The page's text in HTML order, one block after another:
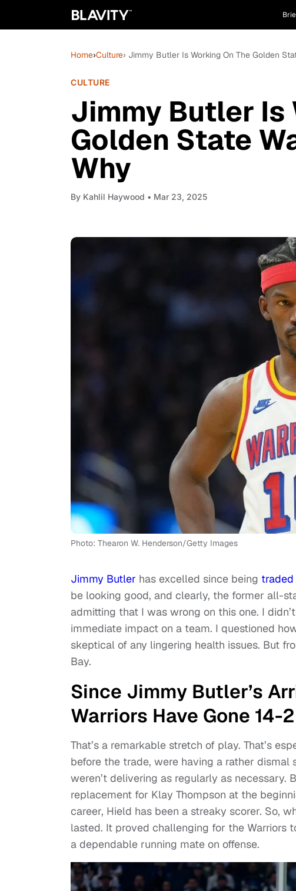
Home›Culture› Jimmy Butler Is Working On The Golden
CULTURE
Jimmy Butler Is
Golden State
Why
By Kahlil Haywood • Mar 23, 2025
Photo: Thearon W. Henderson/Getty Images
Jimmy Butler has excelled since being traded
be looking good, and clearly, the former all-
admitting that I was wrong on this one. I
immediate impact on a team. I questioned
skeptical of any lingering health issues. But
Bay.
Since Jimmy Butler’s
Warriors Have Gone 14-2
That’s a remarkable stretch of play. That’s
before the trade, were having a rather dismal
weren’t delivering as regularly as necessary.
replacement for Klay Thompson at the
career, Hield has been a streaky scorer. So,
lasted. It proved challenging for the Warriors
a dependable running mate on offense.